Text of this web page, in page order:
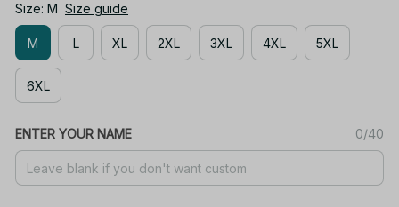
Size: M Size guide
M L XL 2XL 3XL 4XL 5XL
6XL
ENTER YOUR NAME 0/40